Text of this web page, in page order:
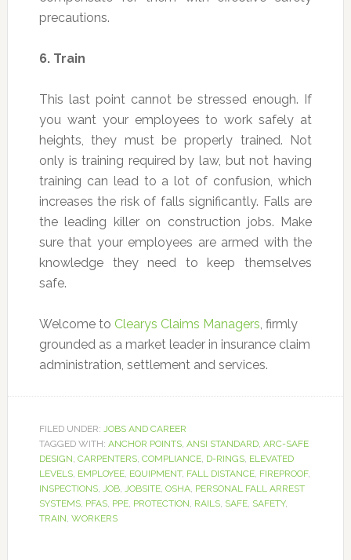
precautions.
6. Train
This last point cannot be stressed enough. If
you want your employees to work safely at
heights, they must be properly trained. Not
only is training required by law, but not having
training can lead to a lot of confusion, which
increases the risk of falls significantly. Falls are
the leading killer on construction jobs. Make
sure that your employees are armed with the
knowledge they need to keep themselves
safe.
Welcome to Clearys Claims Managers, firmly
grounded as a market leader in insurance claim
administration, settlement and services.
FILED UNDER: JOBS AND CAREER
TAGGED WITH: ANCHOR POINTS, ANSI STANDARD, ARC-SAFE
DESIGN, CARPENTERS, COMPLIANCE, D-RINGS, ELEVATED
LEVELS, EMPLOYEE, EQUIPMENT, FALL DISTANCE, FIREPROOF,
INSPECTIONS, JOB, JOBSITE, OSHA, PERSONAL FALL ARREST
SYSTEMS, PFAS, PPE, PROTECTION, RAILS, SAFE, SAFETY,
TRAIN, WORKERS